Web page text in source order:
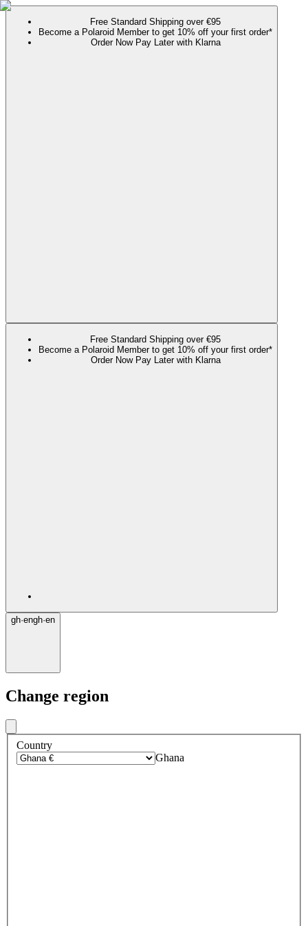
Free Standard Shipping over €95
Become a Polaroid Member to get 10% off your first order*
Order Now Pay Later with Klarna
Free Standard Shipping over €95
Become a Polaroid Member to get 10% off your first order*
Order Now Pay Later with Klarna
gh·engh·en
Change region
Country
Ghana